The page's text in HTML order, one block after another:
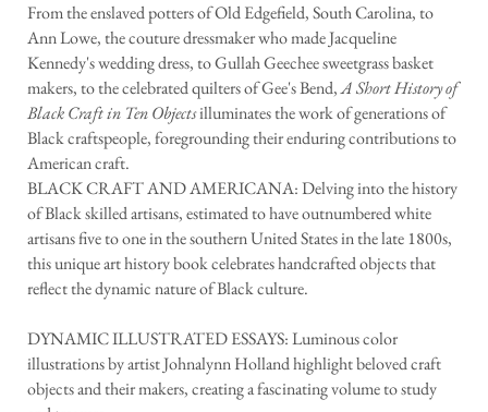
From the enslaved potters of Old Edgefield, South Carolina, to
Ann Lowe, the couture dressmaker who made Jacqueline
Kennedy's wedding dress, to Gullah Geechee sweetgrass basket
makers, to the celebrated quilters of Gee's Bend,A Short History of
Black Craft in Ten Objectsilluminates the work of generations of
Black craftspeople, foregrounding their enduring contributions to
American craft.
BLACK CRAFT AND AMERICANA: Delving into the history
of Black skilled artisans, estimated to have outnumbered white
artisans five to one in the southern United States in the late 1800s,
this unique art history book celebrates handcrafted objects that
reflect the dynamic nature of Black culture.
DYNAMIC ILLUSTRATED ESSAYS: Luminous color
illustrations by artist Johnalynn Holland highlight beloved craft
objects and their makers, creating a fascinating volume to study